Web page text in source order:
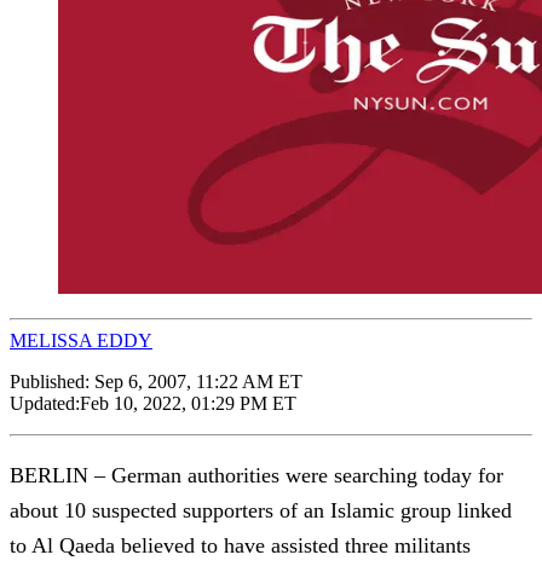
MELISSA EDDY
Published: Sep 6, 2007, 11:22 AM ET
Updated:Feb 10, 2022, 01:29 PM ET
BERLIN – German authorities were searching today for
about 10 suspected supporters of an Islamic group linked
to Al Qaeda believed to have assisted three militants